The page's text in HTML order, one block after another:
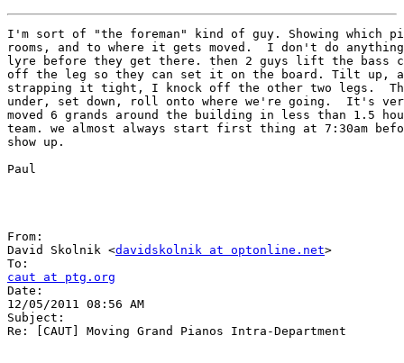
I'm sort of "the foreman" kind of guy. Showing which
rooms, and to where it gets moved.  I don't do
lyre before they get there. then 2 guys lift the bass
off the leg so they can set it on the board. Tilt up,
strapping it tight, I knock off the other two legs.
under, set down, roll onto where we're going.  It's
moved 6 grands around the building in less than 1.5
team. we almost always start first thing at 7:30am
show up.
Paul
From:
David Skolnik <davidskolnik at optonline.net>
caut at ptg.org
Date:
12/05/2011 08:56 AM
Subject:
Re: [CAUT] Moving Grand Pianos Intra-Department